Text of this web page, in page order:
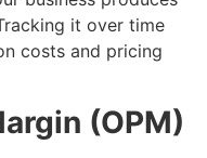
it over time
costs and pricing
(OPM)